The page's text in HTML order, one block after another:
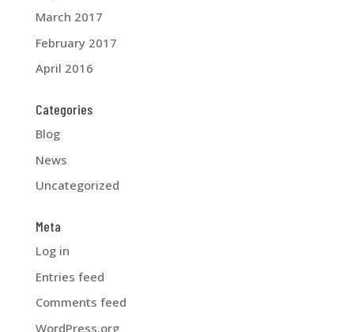
March 2017
February 2017
April 2016
Categories
Blog
News
Uncategorized
Meta
Log in
Entries feed
Comments feed
WordPress.org